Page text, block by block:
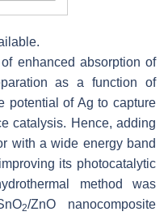
enhanced absorption of
as a function of
potential of Ag to capture
catalysis. Hence, adding
with a wide energy band
its photocatalytic
method was
2/ZnO nanocomposite